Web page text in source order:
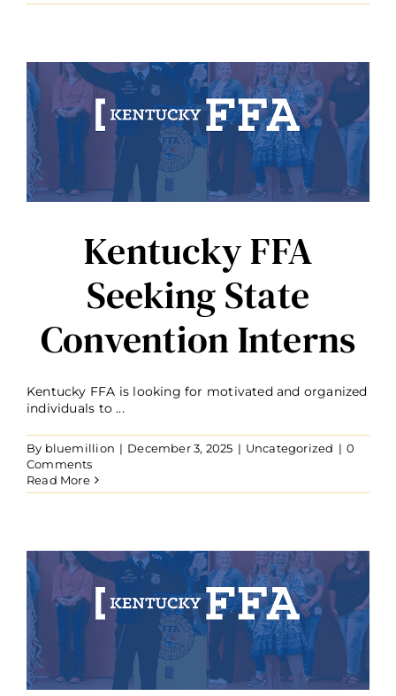
Kentucky FFA
Seeking State
Convention Interns
Kentucky FFA is looking for motivated and organized
individuals to ...
By bluemillion | December 3, 2025 | Uncategorized | 0
Comments
Read More